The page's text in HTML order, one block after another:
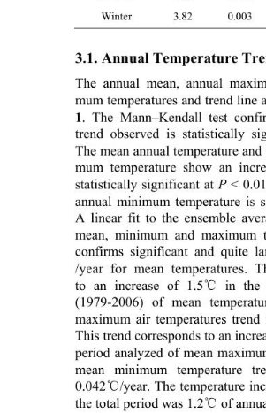
Winter 3.82
3.1. Annual Temperature
The annual mean, annual
mum temperatures and trend line
1 . The Mann–Kendall test
trend observed is statistically
The mean annual temperature
mum temperature show an
statistically significant at P <
annual minimum temperature is
A linear fit to the ensemble
mean, minimum and maximum
confirms significant and quite
/year for mean temperatures.
to an increase of 1.5℃
in the
(1979-2006) of mean
maximum air temperatures
This trend corresponds to an
period analyzed of mean
mean minimum
0.042℃/year. The temperature
the total period was 1.2℃ of